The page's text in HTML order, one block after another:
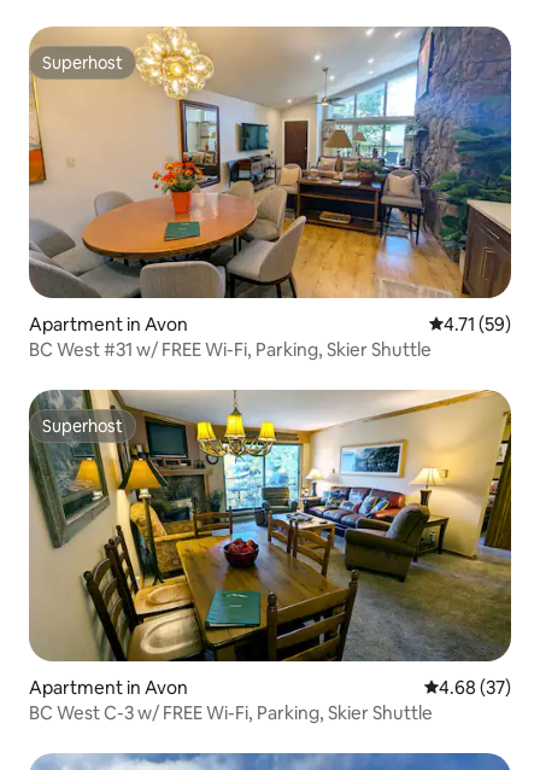
Superhost
Superhost
Apartment in Avon 4.71 out of 5
4.71 (59)
BC West #31 w/ FREE Wi-Fi, Parking, Skier Shuttle
Superhost
Superhost
Apartment in Avon 4.68 out of 5
4.68 (37)
BC West C-3 w/ FREE Wi-Fi, Parking, Skier Shuttle